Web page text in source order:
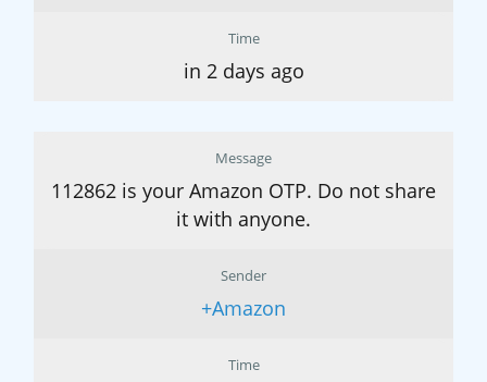
Time
in 2 days ago
Message
112862 is your Amazon OTP. Do not share
it with anyone.
Sender
+Amazon
Time